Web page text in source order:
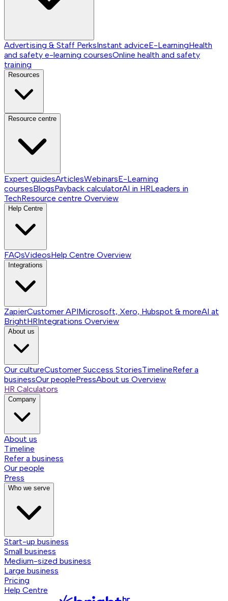
Advertising & Staff PerksInstant adviceE-LearningHealth
and safety e-learning coursesOnline health and safety
training
Resources
Resource centre
Expert guidesArticlesWebinarsE-Learning
coursesBlogsPayback calculatorAI in HRLeaders in
TechResource centre Overview
Help Centre
FAQsVideosHelp Centre Overview
Integrations
ZapierCustomer APIMicrosoft, Xero, Hubspot & moreAI at
BrightHRIntegrations Overview
About us
Our cultureCustomer Success StoriesTimelineRefer a
businessOur peoplePressAbout us Overview
HR Calculators
Company
About us
Timeline
Refer a business
Our people
Press
Who we serve
Start-up business
Small business
Medium-sized business
Large business
Pricing
Help Centre